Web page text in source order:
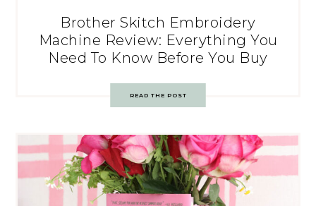
Brother Skitch Embroidery
Machine Review: Everything You
Need To Know Before You Buy
READ THE POST